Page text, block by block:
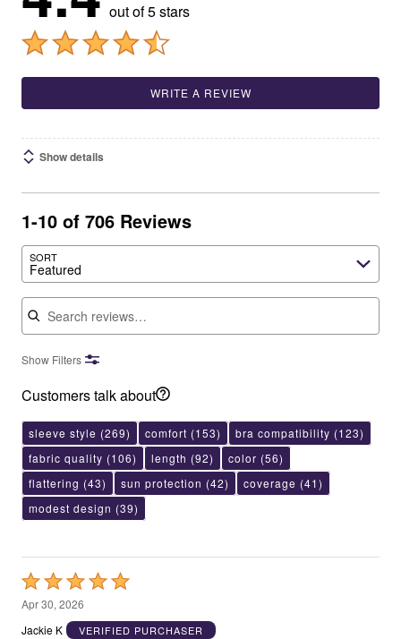
out of 5 stars
WRITE A REVIEW
Show details
1-10 of 706 Reviews
SORT
Featured
Search reviews
Show Filters
Customers talk about
sleeve style (269) comfort (153) bra compatibility (123)
fabric quality (106) length (92) color (56)
flattering (43) sun protection (42) coverage (41)
modest design (39)
Rated
5
out
Apr 30, 2026
Jackie K
VERIFIED PURCHASER